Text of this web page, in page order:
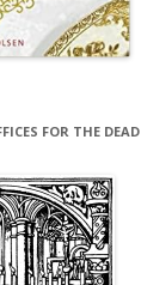
FOR THE DEAD